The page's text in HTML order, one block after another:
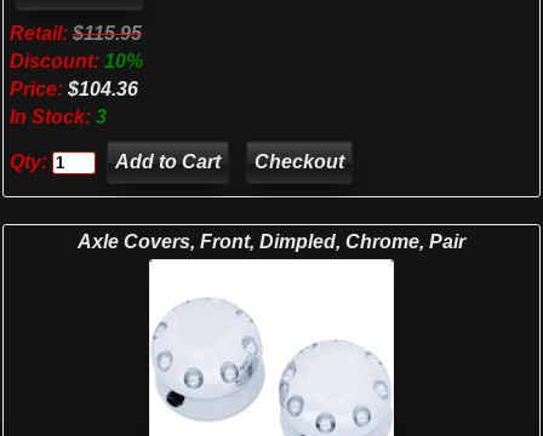
Retail: $115.95
Discount: 10%
Price: $104.36
In Stock: 3
Qty: Checkout
Axle Covers, Front, Dimpled, Chrome, Pair